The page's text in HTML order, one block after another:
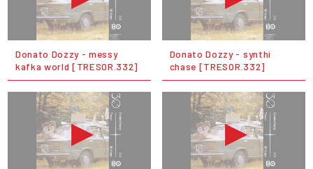
Donato Dozzy - messy
kafka world [TRESOR.332]
Donato Dozzy - synthi
chase [TRESOR.332]